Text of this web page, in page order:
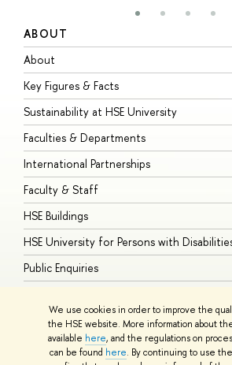
We use cookies in order to improve the
the HSE website. More information about
available here, and the regulations on
can be found here. By continuing to use
ABOUT
About
Key Figures & Facts
Sustainability at HSE University
Faculties & Departments
International Partnerships
Faculty & Staff
HSE Buildings
HSE University for Persons with
Public Enquiries
© HSE University 1993–2026 Contacts